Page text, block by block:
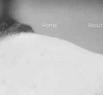
Home About